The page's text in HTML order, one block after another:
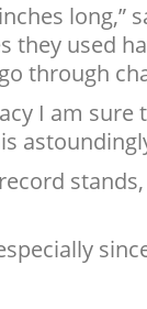
long,”
they used
through
I am sure